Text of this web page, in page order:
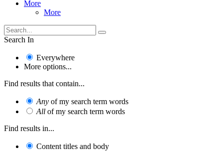
More
More
Search In
Everywhere
More options...
Find results that contain...
Any of my search term words
All of my search term words
Find results in...
Content titles and body